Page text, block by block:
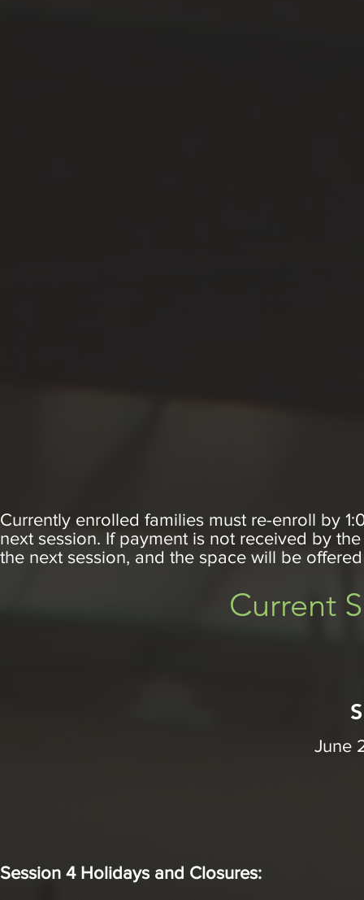
Currently enrolled families must re-enroll by
next session. If payment is not received by
the next session, and the space will be
Current
June
Session 4 Holidays and Closures: